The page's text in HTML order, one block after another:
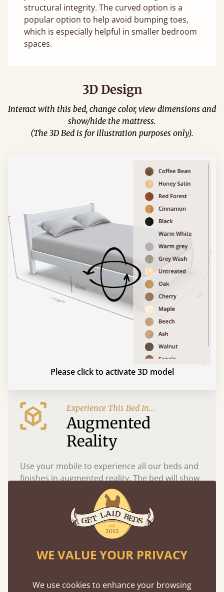
structural integrity. The curved option is a
popular option to help avoid bumping toes,
which is especially helpful in smaller bedroom
spaces.
3D Design
Interact with this bed, change color, view dimensions and
show/hide the mattress.
(The 3D Bed is for illustration purposes only).
Please click to activate 3D model
Experience This Bed In...
Augmented
Reality
Use your mobile to experience all our beds and
finishes in augmented reality. The bed will show
at a life size scale of King size so you can see if it
fits and suits your bedroom décor
WE VALUE YOUR PRIVACY
We use cookies to enhance your browsing